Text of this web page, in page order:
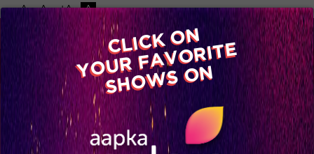
-A A +A A
Available on
Advertise with us
Home Shows Video Gallery Blog
CLICK ON
YOUR FAVORITE
SHOWS ON